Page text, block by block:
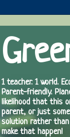
1 teacher. 1 world.
Parent-friendly.
likelihood that this
parent, or just
solution rather
make that happen!